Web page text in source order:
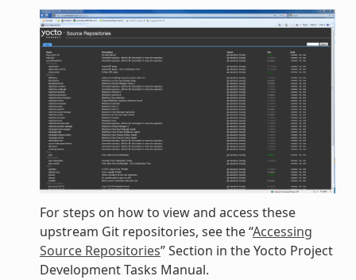
For steps on how to view and access these
upstream Git repositories, see the “Accessing
Source Repositories” Section in the Yocto Project
Development Tasks Manual.